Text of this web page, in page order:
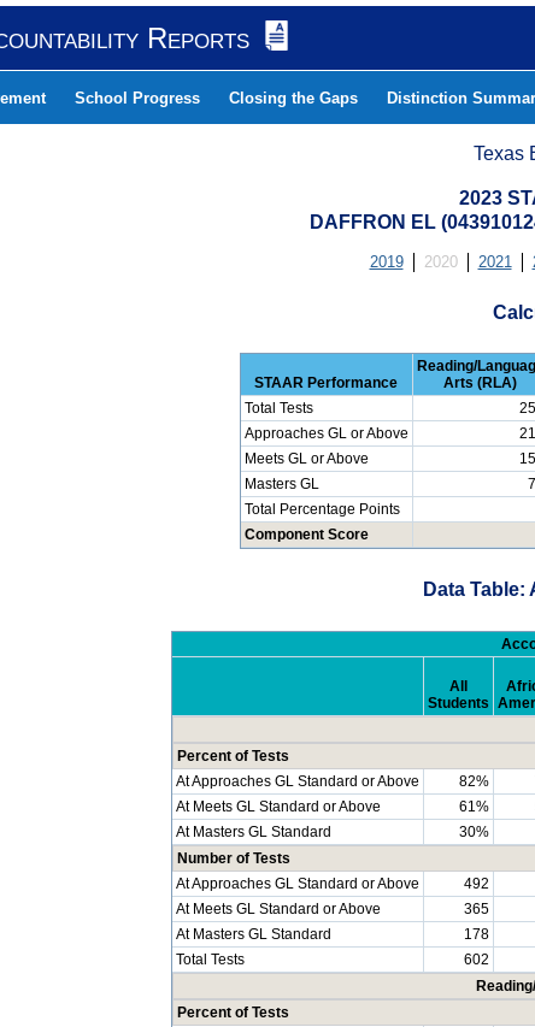
Reports
School Progress Closing the Gaps Distinction
Texas
2023
DAFFRON EL
2019 2020 2021
STAAR Performance
Reading/
Arts (RLA)
Total Tests
Approaches GL or Above
Meets GL or Above
Masters GL
Total Percentage Points
Component Score
Data
All
Students
Percent of Tests
At Approaches GL Standard or Above
82%
At Meets GL Standard or Above
61%
At Masters GL Standard
30%
Number of Tests
At Approaches GL Standard or Above
492
At Meets GL Standard or Above
365
At Masters GL Standard
178
Total Tests
602
Percent of Tests